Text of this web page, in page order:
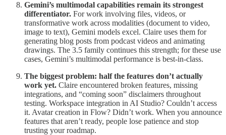
Gemini’s multimodal capabilities remain its strongest
differentiator. For work involving files, videos, or
transformative work across modalities (document to video,
image to text), Gemini models excel. Claire uses them for
generating blog posts from podcast videos and animating
drawings. The 3.5 family continues this strength; for these use
cases, Gemini’s multimodal performance is best-in-class.
The biggest problem: half the features don’t actually
work yet. Claire encountered broken features, missing
integrations, and “coming soon” disclaimers throughout
testing. Workspace integration in AI Studio? Couldn’t access
it. Avatar creation in Flow? Didn’t work. When you announce
features that aren’t ready, people lose patience and stop
trusting your roadmap.